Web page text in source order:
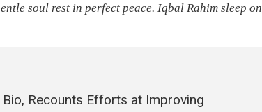
soul rest in perfect peace. Iqbal Rahim sleep on
Recounts Efforts at Improving